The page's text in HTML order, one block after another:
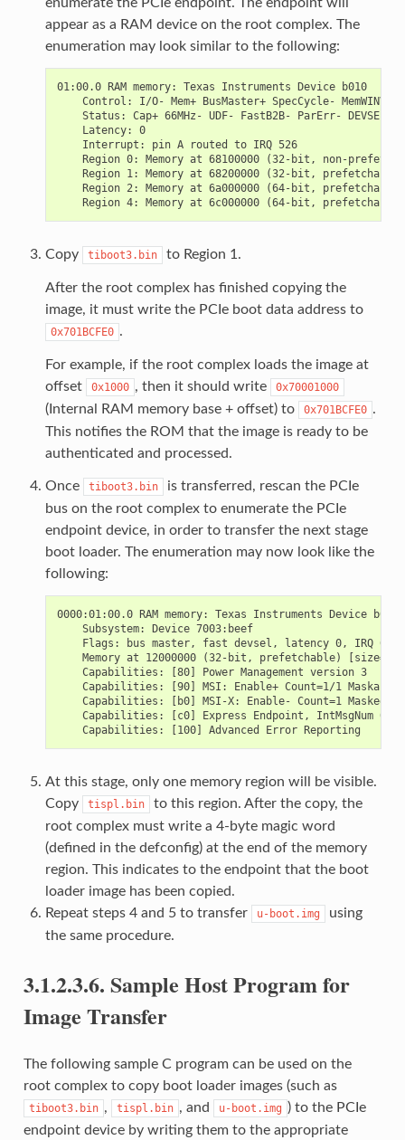
enumerate the PCIe endpoint. The endpoint will
appear as a RAM device on the root complex. The
enumeration may look similar to the following:
01:00.0 RAM memory: Texas Instruments Device b010
Control: I/O- Mem+ BusMaster+ SpecCycle- MemWINV-
Status: Cap+ 66MHz- UDF- FastB2B- ParErr-
    Latency: 0
    Interrupt: pin A routed to IRQ 526
Region 0: Memory at 68100000 (32-bit, non-
Region 1: Memory at 68200000 (32-bit,
Region 2: Memory at 6a000000 (64-bit,
Copy tiboot3.bin to Region 1.
After the root complex has finished copying the
image, it must write the PCIe boot data address to
0x701BCFE0 .
For example, if the root complex loads the image at
offset
0x1000 , then it should write 0x70001000
(Internal RAM memory base + offset) to 0x701BCFE0 .
This notifies the ROM that the image is ready to be
authenticated and processed.
Once tiboot3.bin
is transferred, rescan the PCIe
bus on the root complex to enumerate the PCIe
endpoint device, in order to transfer the next stage
boot loader. The enumeration may now look like the
following:
0000:01:00.0 RAM memory: Texas Instruments Device b010
    Subsystem: Device 7003:beef
    Flags: bus master, fast devsel, latency 0, IRQ 644
    Memory at 12000000 (32-bit, prefetchable) [size=4M]
    Capabilities: [80] Power Management version 3
Capabilities: [90] MSI: Enable+ Count=1/1
    Capabilities: [b0] MSI-X: Enable- Count=1 Masked-
    Capabilities: [c0] Express Endpoint, IntMsgNum 0
At this stage, only one memory region will be visible.
Copy
tispl.bin
to this region. After the copy, the
root complex must write a 4-byte magic word
(defined in the defconfig) at the end of the memory
region. This indicates to the endpoint that the boot
loader image has been copied.
Repeat steps 4 and 5 to transfer
u-boot.img
using
the same procedure.
3.1.2.3.6. Sample Host Program for
Image Transfer
The following sample C program can be used on the
root complex to copy boot loader images (such as
tiboot3.bin , tispl.bin , and u-boot.img ) to the PCIe
endpoint device by writing them to the appropriate